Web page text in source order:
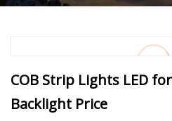
COB Strip Lights LED
Backlight Price